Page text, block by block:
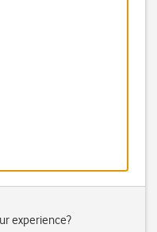
experience?